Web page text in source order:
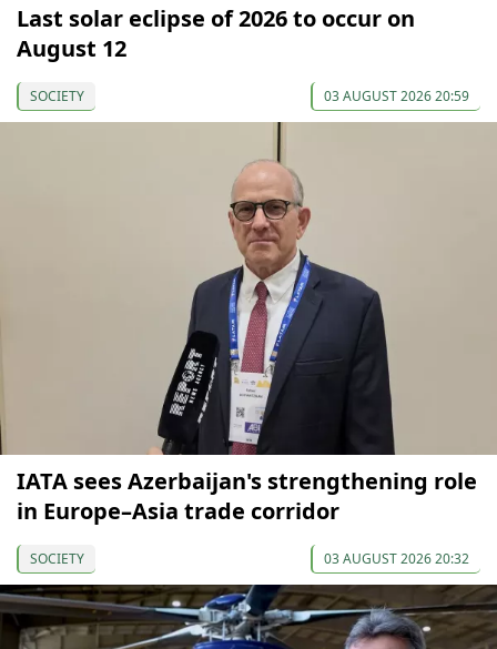
Last solar eclipse of 2026 to occur on
August 12
SOCIETY 03 AUGUST 2026 20:59
IATA sees Azerbaijan's strengthening role
in Europe–Asia trade corridor
SOCIETY 03 AUGUST 2026 20:32